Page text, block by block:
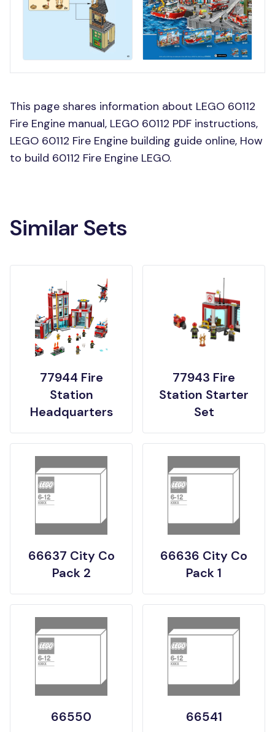
This page shares information about LEGO 60112
Fire Engine manual, LEGO 60112 PDF instructions,
LEGO 60112 Fire Engine building guide online, How
to build 60112 Fire Engine LEGO.
Similar Sets
77944 Fire
Station
Headquarters
77943 Fire
Station Starter
Set
66637 City Co
Pack 2
66636 City Co
Pack 1
66550 66541